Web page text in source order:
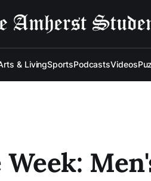
& LivingSportsPodcastsVideos